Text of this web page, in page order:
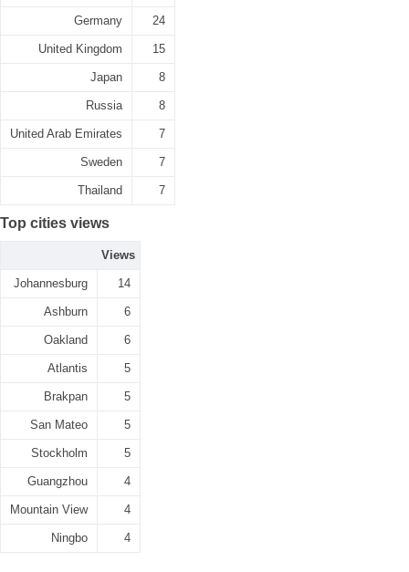
Germany 24
United Kingdom 15
Japan 8
Russia 8
United Arab Emirates 7
Sweden 7
Thailand 7
Top cities views
Views
Johannesburg 14
Ashburn 6
Oakland 6
Atlantis 5
Brakpan 5
San Mateo 5
Stockholm 5
Guangzhou 4
Mountain View 4
Ningbo 4